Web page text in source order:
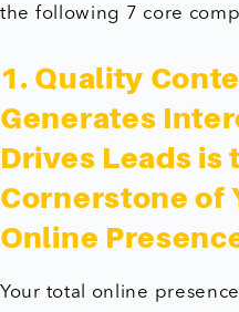
the following 7 core
1. Quality
Generates
Drives Leads is
Cornerstone of
Online
Your total online